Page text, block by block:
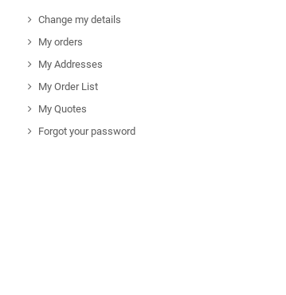
Change my details
My orders
My Addresses
My Order List
My Quotes
Forgot your password